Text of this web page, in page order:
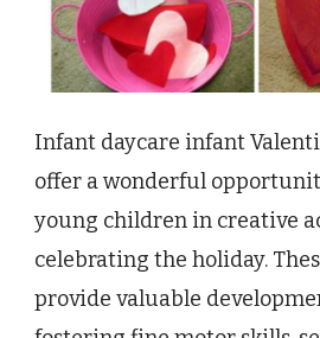
Infant daycare infant
offer a wonderful
young children in creative
celebrating the holiday.
provide valuable